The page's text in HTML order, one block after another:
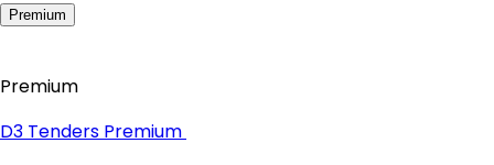
Premium
Premium
D3 Tenders Premium